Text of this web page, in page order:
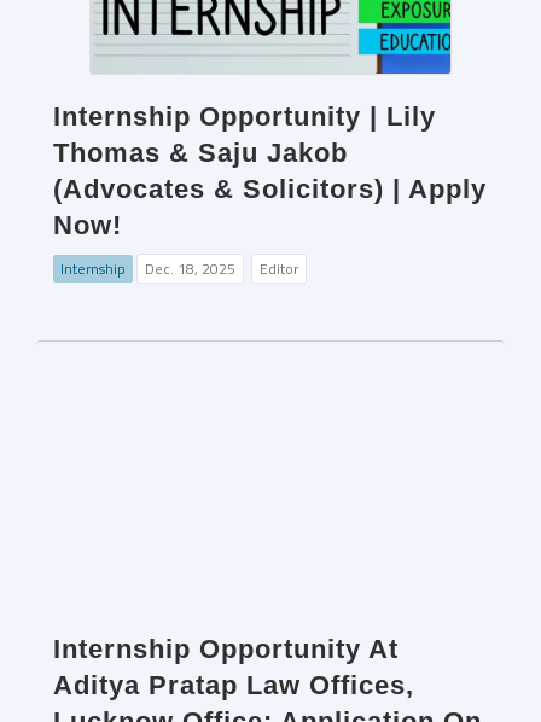
Internship Opportunity | Lily
Thomas & Saju Jakob
(Advocates & Solicitors) | Apply
Now!
Internship Dec. 18, 2025 Editor
Internship Opportunity At
Aditya Pratap Law Offices,